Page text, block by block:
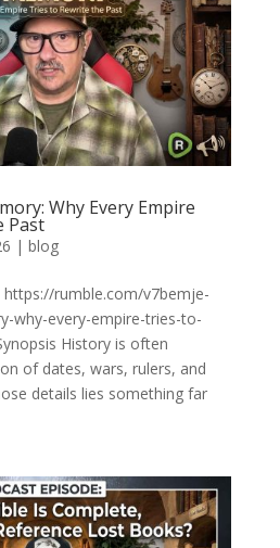
Why Every Empire
Past
| blog
https://rumble.com/v7bemje-
why-every-empire-tries-to-
History is often
of dates, wars, rulers, and
details lies something far